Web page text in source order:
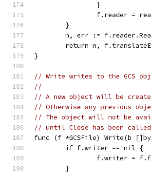
		}
f.reader =
	}
n, err :=
return n,
}
// Write writes to the GCS
//
// A new object will be
// Otherwise any previous
// The object will not be
// until Close has been
func (f *GCSFile) Write(b
	if f.writer == nil {
f.writer =
	}